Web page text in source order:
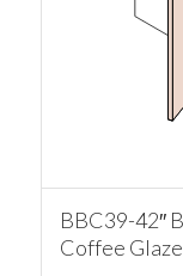
BBC39-42″
Coffee Glaze